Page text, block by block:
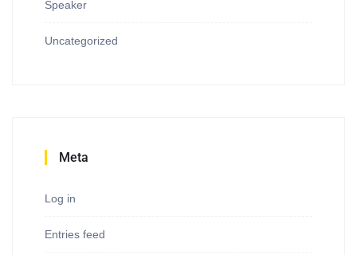
Speaker
Uncategorized
Meta
Log in
Entries feed